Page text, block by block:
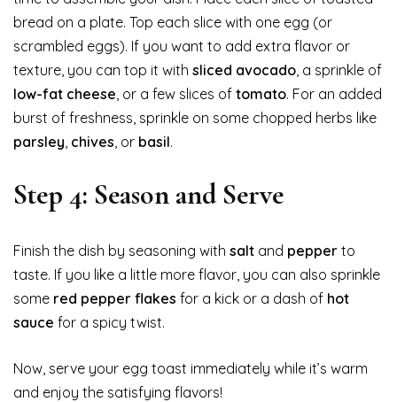
bread on a plate. Top each slice with one egg (or
scrambled eggs). If you want to add extra flavor or
texture, you can top it with sliced avocado , a sprinkle of
low-fat cheese , or a few slices of tomato. For an added
burst of freshness, sprinkle on some chopped herbs like
parsley chives , or basil.
Step 4: Season and Serve
Finish the dish by seasoning with salt and pepper to
taste. If you like a little more flavor, you can also sprinkle
some red pepper flakes for a kick or a dash of hot
sauce for a spicy twist.
Now, serve your egg toast immediately while it’s warm
and enjoy the satisfying flavors!